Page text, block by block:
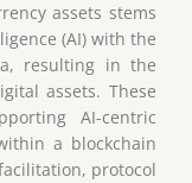
assets stems
(AI) with the
resulting in the
assets. These
AI-centric
a blockchain
protocol